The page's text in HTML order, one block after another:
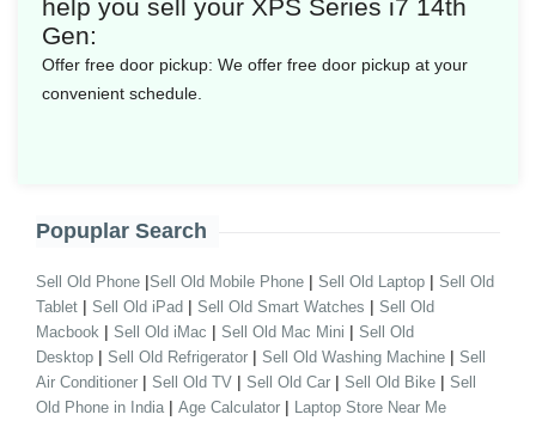
help you sell your XPS Series i7 14th
Gen:
Offer free door pickup: We offer free door pickup at your
convenient schedule.
Popuplar Search
Sell Old Phone |Sell Old Mobile Phone | Sell Old Laptop | Sell Old
Tablet | Sell Old iPad | Sell Old Smart Watches | Sell Old
Macbook | Sell Old iMac | Sell Old Mac Mini | Sell Old
Desktop | Sell Old Refrigerator | Sell Old Washing Machine | Sell
Air Conditioner | Sell Old TV | Sell Old Car | Sell Old Bike | Sell
Old Phone in India | Age Calculator | Laptop Store Near Me